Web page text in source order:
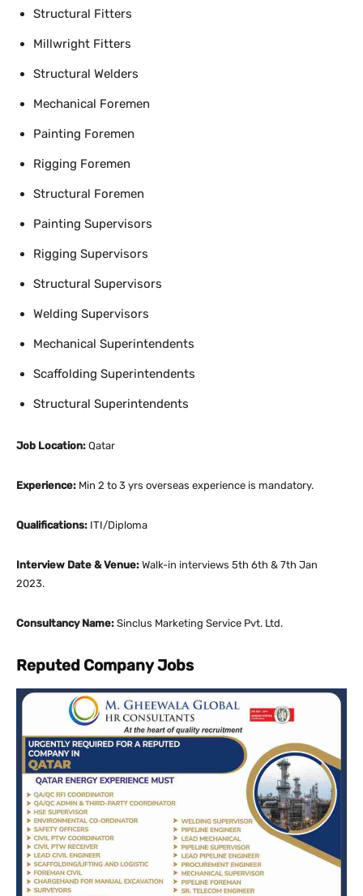
Structural Fitters
Millwright Fitters
Structural Welders
Mechanical Foremen
Painting Foremen
Rigging Foremen
Structural Foremen
Painting Supervisors
Rigging Supervisors
Structural Supervisors
Welding Supervisors
Mechanical Superintendents
Scaffolding Superintendents
Structural Superintendents
Job Location: Qatar
Experience: Min 2 to 3 yrs overseas experience is mandatory.
Qualifications: ITI/Diploma
Interview Date & Venue: Walk-in interviews 5th 6th & 7th Jan
2023.
Consultancy Name: Sinclus Marketing Service Pvt. Ltd.
Reputed Company Jobs